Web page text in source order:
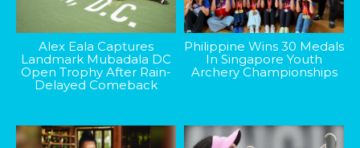
Alex Eala Captures
Landmark Mubadala DC
Open Trophy After Rain-
Delayed Comeback
Philippine Wins 30 Medals
In Singapore Youth
Archery Championships